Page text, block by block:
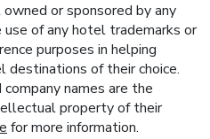
or sponsored by any
of any hotel trademarks or
purposes in helping
of their choice.
names are the
property of their
for more information.